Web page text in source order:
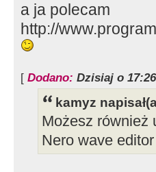
a ja polecam
http://
[ Dodano: Dzisiaj o 17:26
kamyz
Możesz również
Nero wave editor